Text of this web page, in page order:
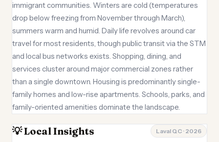
immigrant communities. Winters are cold (temperatures
drop below freezing from November through March),
summers warm and humid. Daily life revolves around car
travel for most residents, though public transit via the STM
and local bus networks exists. Shopping, dining, and
services cluster around major commercial zones rather
than a single downtown. Housing is predominantly single-
family homes and low-rise apartments. Schools, parks, and
family-oriented amenities dominate the landscape.
💡 Local Insights Laval QC · 2026